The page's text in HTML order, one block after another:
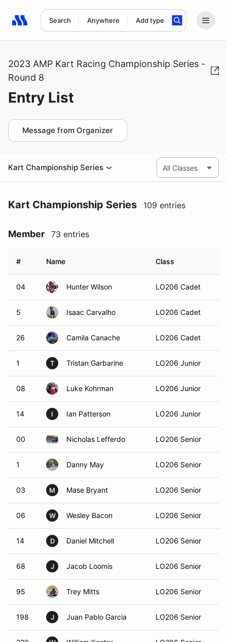
Search Anywhere Add type
Search results: No search term
2023 AMP Kart Racing Championship Series -
Round 8
Entry List
Message from Organizer
Kart Championship Series
Kart Championship Series 109 entries
Member 73 entries
# Name Class
04 Hunter Wilson LO206 Cadet
5 Isaac Carvalho LO206 Cadet
26 Camila Canache LO206 Cadet
1 T Tristan Garbarine LO206 Junior
08 Luke Kohrman LO206 Junior
14 I Ian Patterson LO206 Junior
00 Nicholas Lefferdo LO206 Senior
1 Danny May LO206 Senior
03 M Mase Bryant LO206 Senior
06 W Wesley Bacon LO206 Senior
14 D Daniel Mitchell LO206 Senior
68 J Jacob Loomis LO206 Senior
95 Trey Mitts LO206 Senior
198 J Juan Pablo Garcia LO206 Senior